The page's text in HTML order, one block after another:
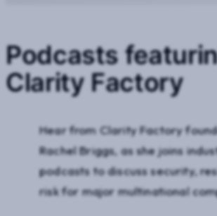
Podcasts
Clarity Factory
Hear from Clarity Factory
Rachel Briggs, as she joins
podcasts to discuss security,
risk for major multinational